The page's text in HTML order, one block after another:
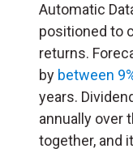
Automatic
positioned to
returns.
by between
years.
annually over
together, and